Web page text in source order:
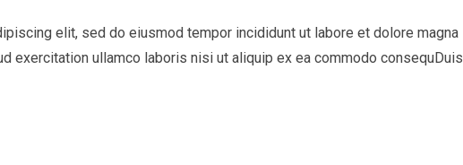
elit, sed do eiusmod tempor incididunt ut labore et dolore magna
exercitation ullamco laboris nisi ut aliquip ex ea commodo consequDuis